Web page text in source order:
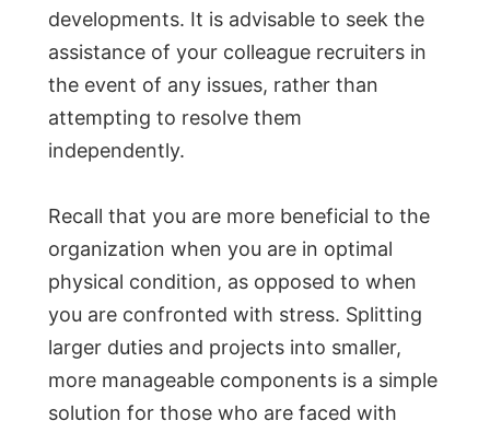
developments. It is advisable to seek the
assistance of your colleague recruiters in
the event of any issues, rather than
attempting to resolve them
independently.
Recall that you are more beneficial to the
organization when you are in optimal
physical condition, as opposed to when
you are confronted with stress. Splitting
larger duties and projects into smaller,
more manageable components is a simple
solution for those who are faced with